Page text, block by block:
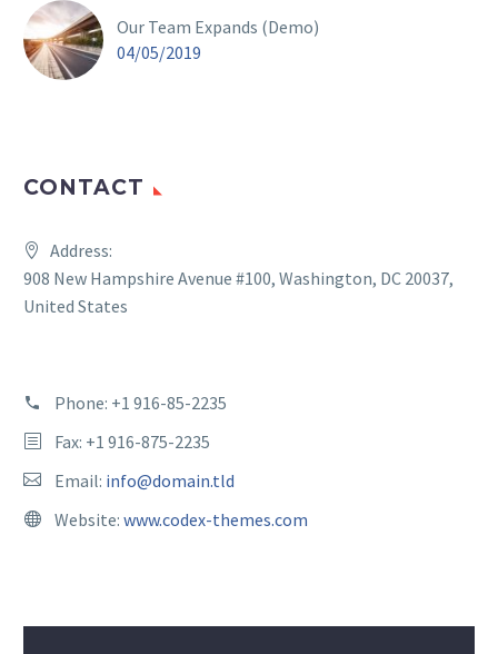
Our Team Expands (Demo)
04/05/2019
CONTACT
Address:
908 New Hampshire Avenue #100, Washington, DC 20037,
United States
Phone: +1 916-85-2235
Fax: +1 916-875-2235
Email: info@domain.tld
Website: www.codex-themes.com